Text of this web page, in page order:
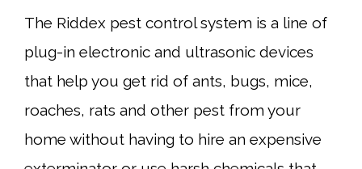
The Riddex pest control system is a line of
plug-in electronic and ultrasonic devices
that help you get rid of ants, bugs, mice,
roaches, rats and other pest from your
home without having to hire an expensive